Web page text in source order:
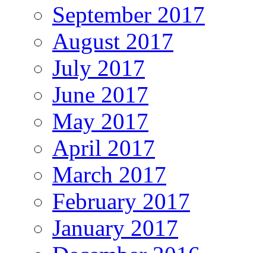
September 2017
August 2017
July 2017
June 2017
May 2017
April 2017
March 2017
February 2017
January 2017